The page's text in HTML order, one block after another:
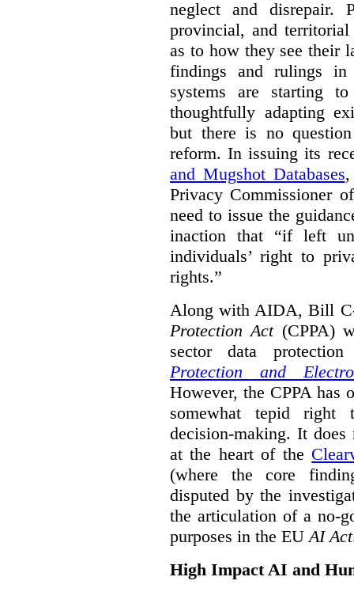
neglect and disrepair.
provincial, and
as to how they see their
findings and rulings
systems are starting
thoughtfully adapting
but there is no
reform. In issuing its
and Mugshot Databases
Privacy Commissioner
need to issue the
inaction that “if left
individuals’ right to
rights.”
Along with AIDA, Bill
Protection Act(CPPA)
sector data
Protection and
However, the CPPA has
somewhat tepid right
decision-making. It does
at the heart of the
(where the core
disputed by the
the articulation of a no-
purposes in the EUAI Act
High Impact AI and